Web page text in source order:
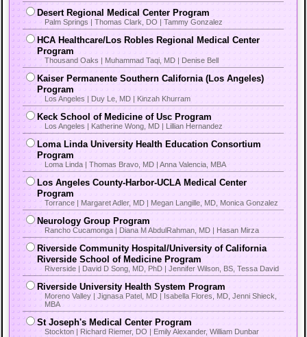
Desert Regional Medical Center Program
Palm Springs | Thomas Clark, DO | Tammy Gonzalez
HCA Healthcare/Los Robles Regional Medical Center
Program
Thousand Oaks | Muhammad Taqi, MD | Denise Bell
Kaiser Permanente Southern California (Los Angeles)
Program
Los Angeles | Duy Le, MD | Kinzah Khurram
Keck School of Medicine of Usc Program
Los Angeles | Katherine Wong, MD | Lillian Hernandez
Loma Linda University Health Education Consortium
Program
Loma Linda | Thomas Bravo, MD | Anna Valencia, MBA
Los Angeles County-Harbor-UCLA Medical Center
Program
Torrance | Margaret Adler, MD | Megan Langille, MD, Monica Gonzalez
Neurology Group Program
Rancho Cucamonga | Diana M AbdulRahman, MD | Hasan Mirza
Riverside Community Hospital/University of California
Riverside School of Medicine Program
Riverside | David D Song, MD, PhD | Jennifer Wilson, BS, Tessa David
Riverside University Health System Program
Moreno Valley | Jignasa Patel, MD | Isabella Flores, MD, Jenni Shieck,
MBA
St Joseph's Medical Center Program
Stockton | Richard Riemer, DO | Emily Alexander, William Dunbar